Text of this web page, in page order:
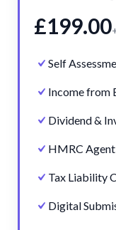
£199.00
Self
Income from
Dividend &
HMRC
Tax Liability
Digital